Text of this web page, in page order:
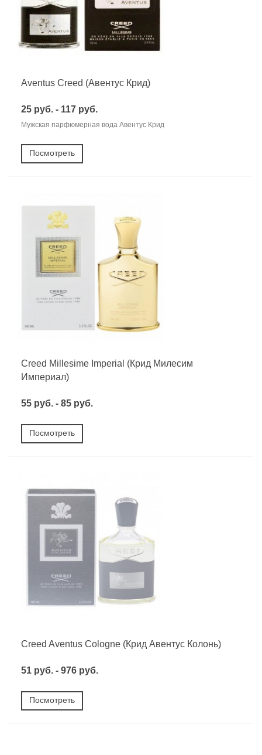
Aventus Creed (Авентус Крид)
25 руб. - 117 руб.
Мужская парфюмерная вода Авентус Крид
Посмотреть
Creed Millesime Imperial (Крид Милесим
Империал)
55 руб. - 85 руб.
Посмотреть
Creed Aventus Cologne (Крид Авентус Колонь)
51 руб. - 976 руб.
Посмотреть